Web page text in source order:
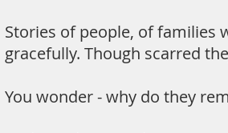
Stories of people, of families
gracefully. Though scarred
You wonder - why do they